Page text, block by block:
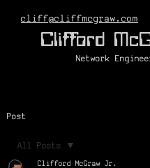
cliff@cliffmcgraw.com
Clifford
Network
Post
All Posts
Clifford McGraw Jr.